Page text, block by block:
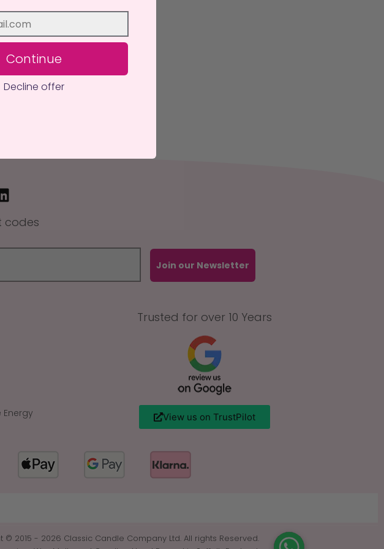
codes
Join our Newsletter
Energy
Trusted for over 10 Years
View us on TrustPilot
© 2015 - 2026 Classic Candle Company Ltd. All rights Reserved.
Continue
Decline offer